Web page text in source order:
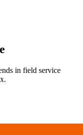
in field service